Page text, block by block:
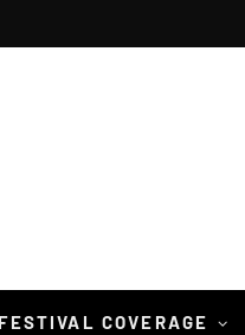
FESTIVAL COVERAGE